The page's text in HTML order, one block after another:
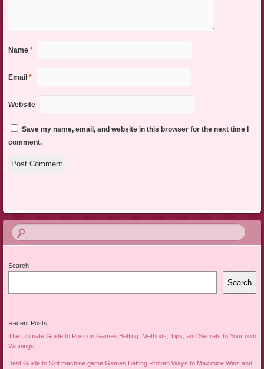
Name *
Email *
Website
Save my name, email, and website in this browser for the next time I
comment.
Search
Search
Recent Posts
The Ultimate Guide to Position Games Betting: Methods, Tips, and Secrets to Your own
Winnings
Best Guide to Slot machine game Games Betting Proven Ways to Maximize Wins and